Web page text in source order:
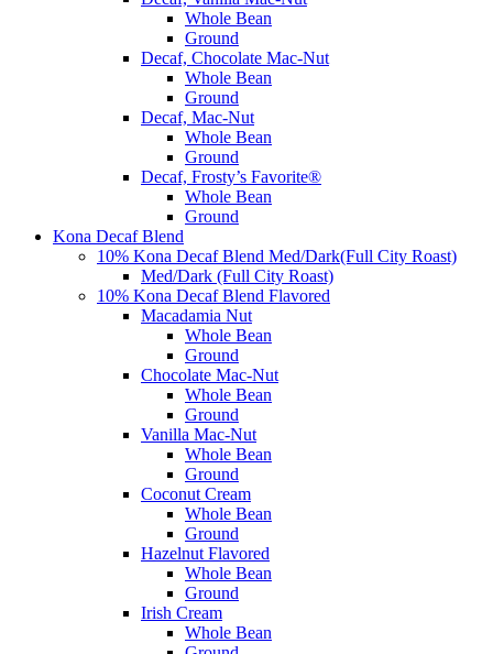
Whole Bean
Ground
Decaf, Chocolate Mac-Nut
Whole Bean
Ground
Decaf, Mac-Nut
Whole Bean
Ground
Decaf, Frosty’s Favorite®
Whole Bean
Ground
Kona Decaf Blend
10% Kona Decaf Blend Med/Dark(Full City Roast)
Med/Dark (Full City Roast)
10% Kona Decaf Blend Flavored
Macadamia Nut
Whole Bean
Ground
Chocolate Mac-Nut
Whole Bean
Ground
Vanilla Mac-Nut
Whole Bean
Ground
Coconut Cream
Whole Bean
Ground
Hazelnut Flavored
Whole Bean
Ground
Irish Cream
Whole Bean